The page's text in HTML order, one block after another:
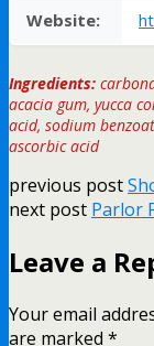
Website:
Ingredients:
acacia gum, yucca
acid, sodium
ascorbic acid
previous post
next post Parlor
Leave a
Your email
are marked *